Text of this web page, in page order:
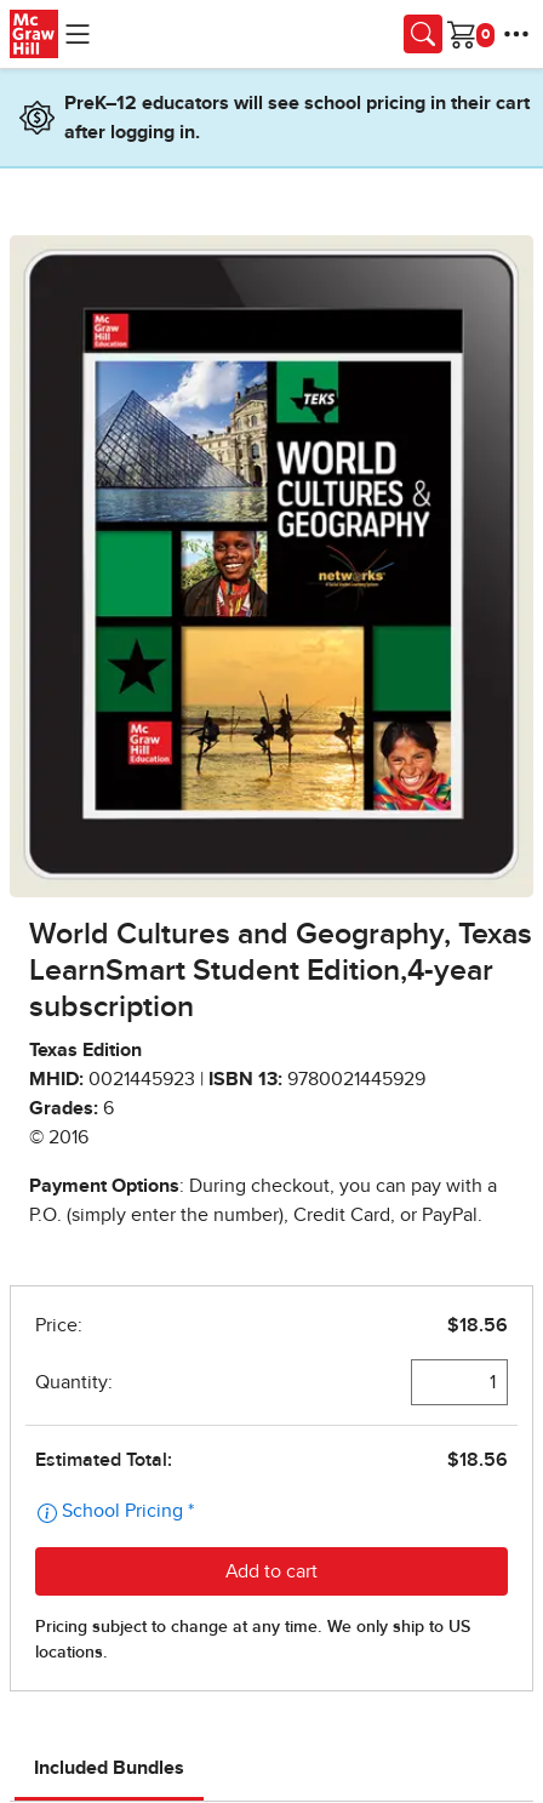
Skip to main content
Cart
PreK–12 educators will see school pricing in their cart
after logging in.
World Cultures and Geography, Texas
LearnSmart Student Edition,4-year
subscription
Texas Edition
MHID: 0021445923 | ISBN 13: 9780021445929
Grades: 6
© 2016
Payment Options: During checkout, you can pay with a
P.O. (simply enter the number), Credit Card, or PayPal.
Included Bundles